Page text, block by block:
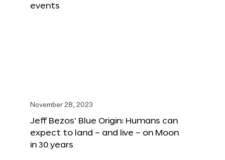
events
November 28, 2023
Jeff Bezos’ Blue Origin: Humans can
expect to land – and live – on Moon
in 30 years